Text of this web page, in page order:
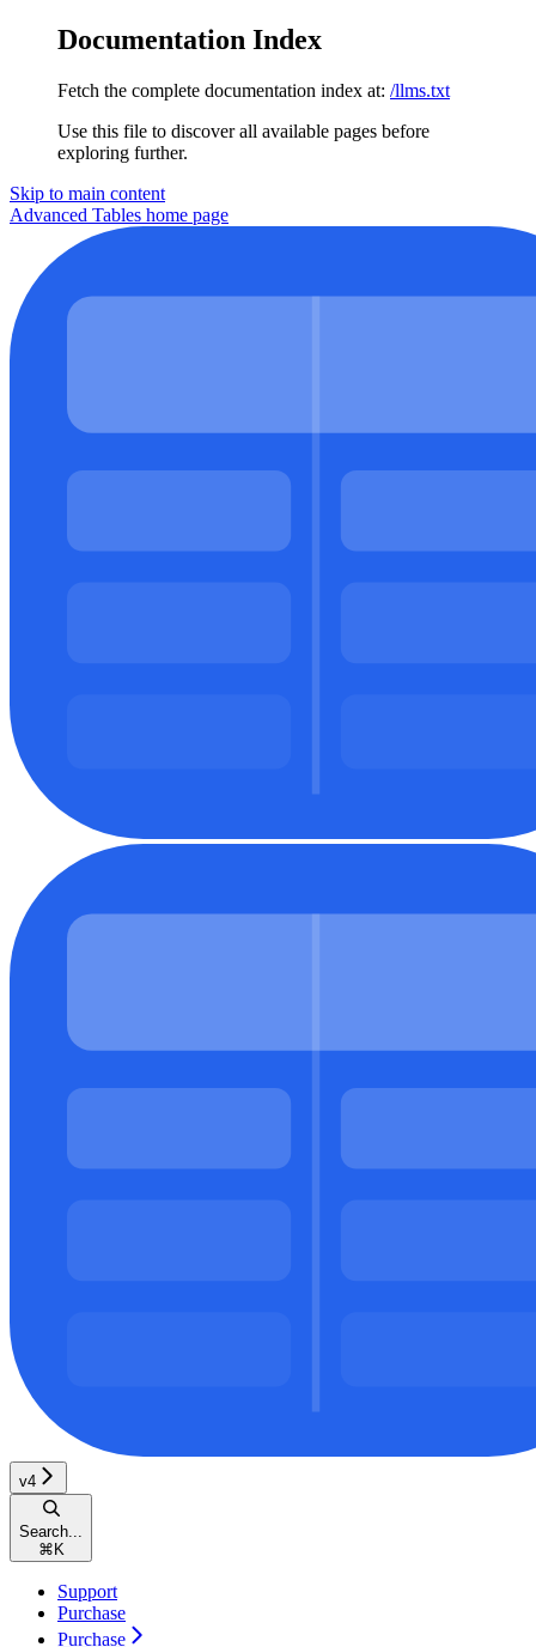
Documentation Index
Fetch the complete documentation index at: /llms.txt
Use this file to discover all available pages before
exploring further.
Skip to main content
Advanced Tables home page
v4
Search...
⌘ K
Support
Purchase
Purchase